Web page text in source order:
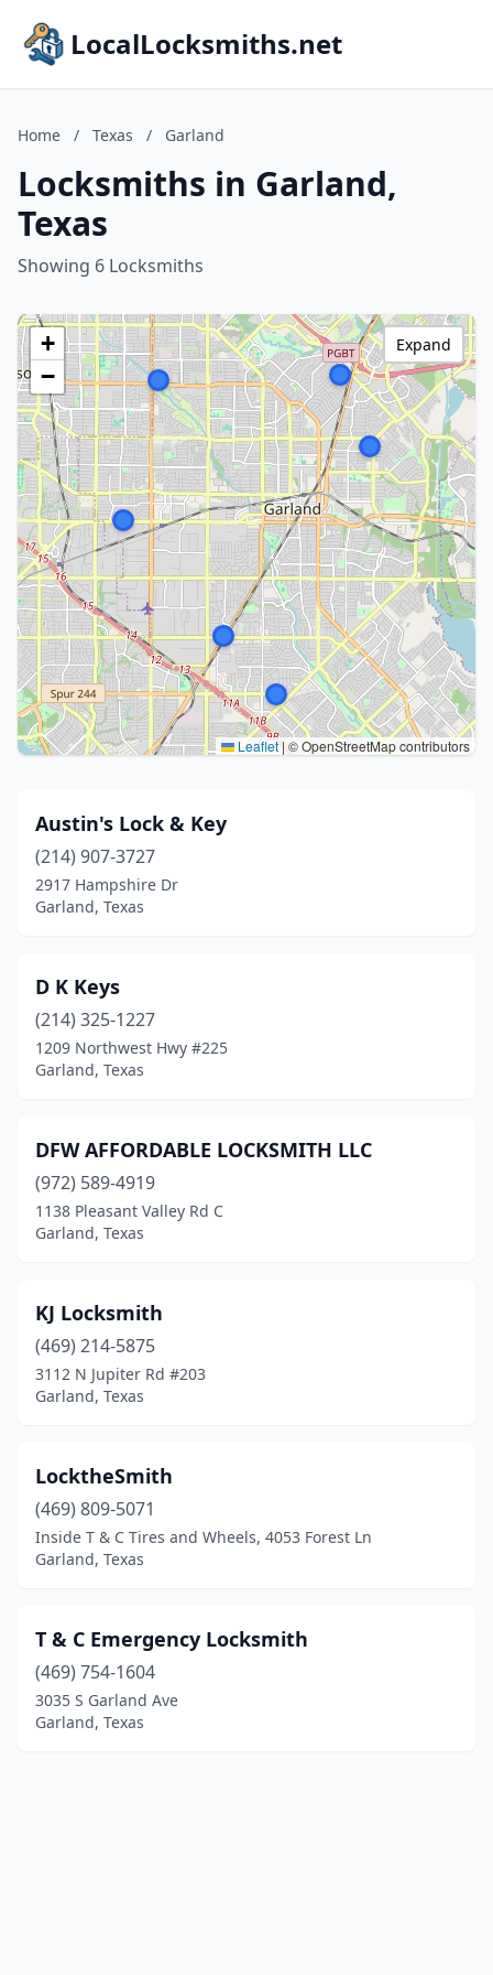
LocalLocksmiths.net
Home / Texas / Garland
Locksmiths in Garland,
Texas
Showing 6 Locksmiths
+
−
Leaflet | © OpenStreetMap contributors
Expand
Austin's Lock & Key
(214) 907-3727
2917 Hampshire Dr
Garland, Texas
D K Keys
(214) 325-1227
1209 Northwest Hwy #225
Garland, Texas
DFW AFFORDABLE LOCKSMITH LLC
(972) 589-4919
1138 Pleasant Valley Rd C
Garland, Texas
KJ Locksmith
(469) 214-5875
3112 N Jupiter Rd #203
Garland, Texas
LocktheSmith
(469) 809-5071
Inside T & C Tires and Wheels, 4053 Forest Ln
Garland, Texas
T & C Emergency Locksmith
(469) 754-1604
3035 S Garland Ave
Garland, Texas